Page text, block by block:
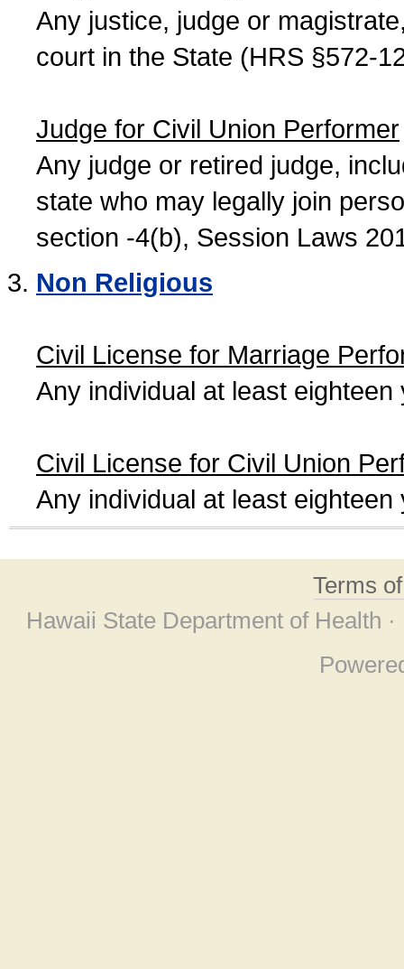
Any justice, judge or
court in the State (HRS §572-
Judge for Civil Union Performer
Any judge or retired judge,
state who may legally join
section -4(b), Session Laws
Non Religious
Civil License for Marriage
Any individual at least
Civil License for Civil Union
Any individual at least
Terms
Hawaii State Department of Health